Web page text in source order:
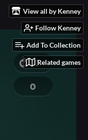
View all by Kenney
Follow Kenney
Add To Collection
Related games